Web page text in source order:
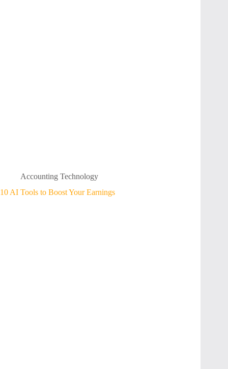
Accounting Technology
10 AI Tools to Boost Your Earnings